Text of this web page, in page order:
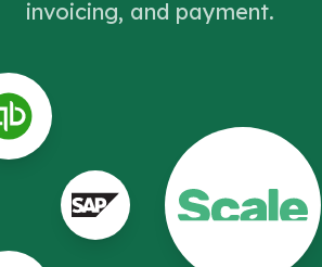
invoicing, and payment.